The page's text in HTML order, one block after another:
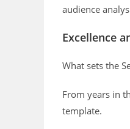
audience
Excellence
What sets the
From years in
template.